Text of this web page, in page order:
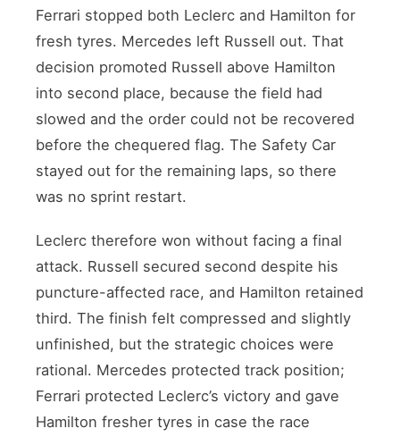
Ferrari stopped both Leclerc and Hamilton for
fresh tyres. Mercedes left Russell out. That
decision promoted Russell above Hamilton
into second place, because the field had
slowed and the order could not be recovered
before the chequered flag. The Safety Car
stayed out for the remaining laps, so there
was no sprint restart.
Leclerc therefore won without facing a final
attack. Russell secured second despite his
puncture-affected race, and Hamilton retained
third. The finish felt compressed and slightly
unfinished, but the strategic choices were
rational. Mercedes protected track position;
Ferrari protected Leclerc’s victory and gave
Hamilton fresher tyres in case the race